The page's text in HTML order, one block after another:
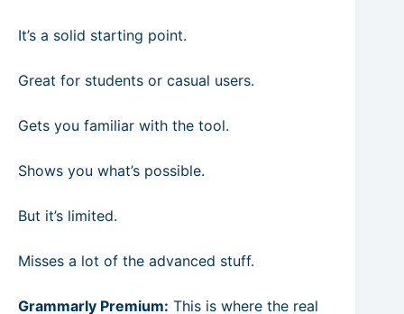
It’s a solid starting point.
Great for students or casual users.
Gets you familiar with the tool.
Shows you what’s possible.
But it’s limited.
Misses a lot of the advanced stuff.
Grammarly Premium: This is where the real